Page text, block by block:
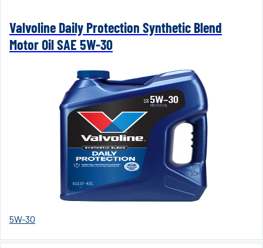
Valvoline Daily Protection Synthetic Blend
Motor Oil SAE 5W-30
5W-30